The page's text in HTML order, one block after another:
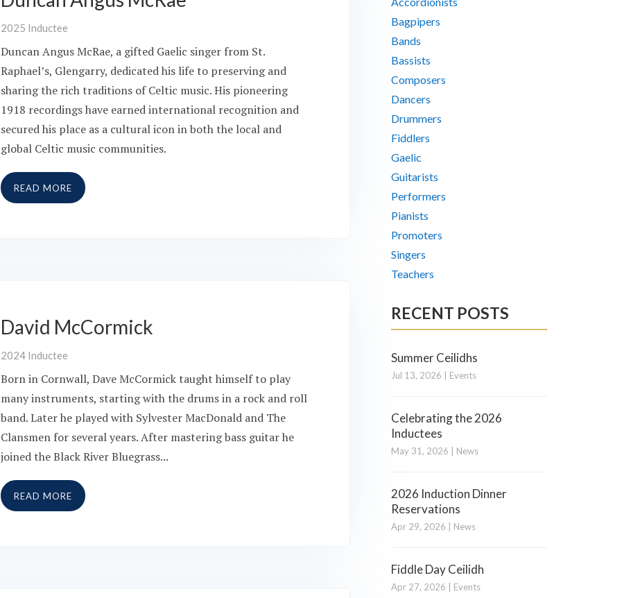
2025 Inductee
Duncan Angus McRae, a gifted Gaelic singer from St.
Raphael’s, Glengarry, dedicated his life to preserving and
sharing the rich traditions of Celtic music. His pioneering
1918 recordings have earned international recognition and
secured his place as a cultural icon in both the local and
global Celtic music communities.
READ MORE
David McCormick
2024 Inductee
Born in Cornwall, Dave McCormick taught himself to play
many instruments, starting with the drums in a rock and roll
band. Later he played with Sylvester MacDonald and The
Clansmen for several years. After mastering bass guitar he
joined the Black River Bluegrass...
READ MORE
Bagpipers
Bands
Bassists
Composers
Dancers
Drummers
Fiddlers
Gaelic
Guitarists
Performers
Pianists
Promoters
Singers
Teachers
RECENT POSTS
Summer Ceilidhs
Jul 13, 2026 Events
Celebrating the 2026
Inductees
May 31, 2026 News
2026 Induction Dinner
Reservations
Apr 29, 2026 News
Fiddle Day Ceilidh
Apr 27, 2026 Events